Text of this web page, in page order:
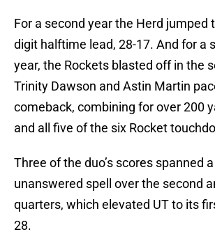
For a second year the Herd jumped
digit halftime lead, 28-17. And for a
year, the Rockets blasted off in the
Trinity Dawson and Astin Martin
comeback, combining for over 200
and all five of the six Rocket
Three of the duo’s scores spanned
unanswered spell over the second
quarters, which elevated UT to its
28.